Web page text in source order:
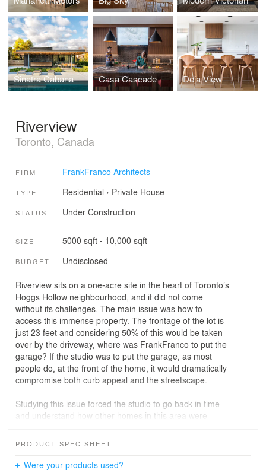
Sinatra Cabana Casa Cascade Deja View
Riverview
Toronto, Canada
FIRM FrankFranco Architects
TYPE Residential › Private House
STATUS Under Construction
SIZE 5000 sqft - 10,000 sqft
BUDGET Undisclosed
Riverview sits on a one-acre site in the heart of Toronto’s
Hoggs Hollow neighbourhood, and it did not come
without its challenges. The main issue was how to
access this immense property. The frontage of the lot is
just 23 feet and considering 50% of this would be taken
over by the driveway, where was FrankFranco to put the
garage? If the studio was to put the garage, as most
people do, at the front of the home, it would dramatically
compromise both curb appeal and the streetscape.
Studying this issue forced the studio to go back in time
and understand how other homes in this area were
designers. This study led FrankFranco to put the
and then position the garage at the rear, underneath the
PRODUCT SPEC SHEET
Were your products used?